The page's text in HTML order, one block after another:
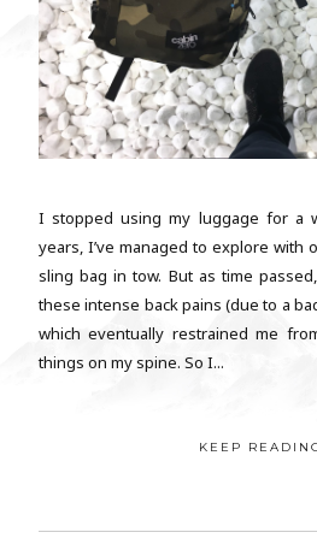
I stopped using my luggage for a
years, I’ve managed to explore with
sling bag in tow. But as time
these intense back pains (due to a
which eventually restrained me
things on my spine. So I...
KEEP